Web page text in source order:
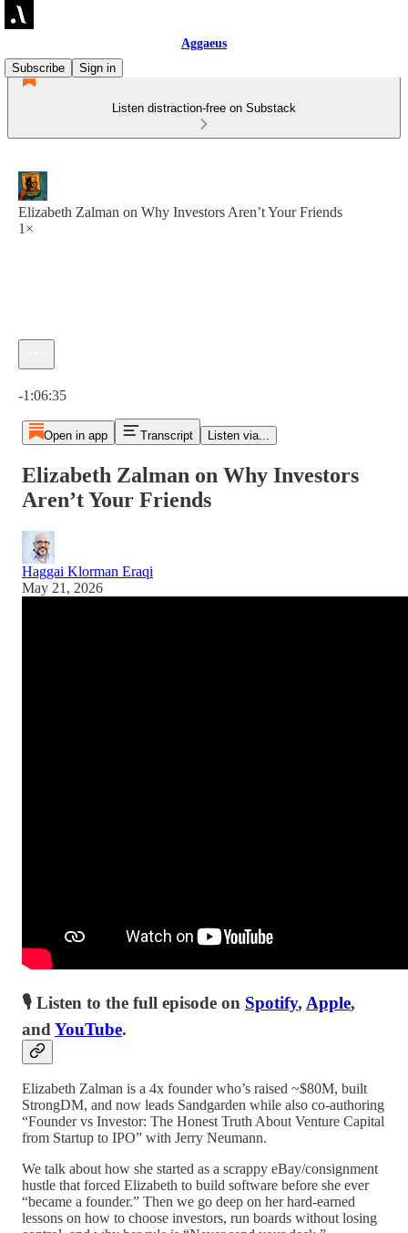
Aggaeus
Subscribe
Sign in
Listen distraction-free on Substack
Elizabeth Zalman on Why Investors Aren’t Your Friends
1×
-1:06:35
Open in app Transcript Listen via...
Elizabeth Zalman on Why Investors
Aren’t Your Friends
Haggai Klorman Eraqi
May 21, 2026
🎙 Listen to the full episode on Spotify, Apple,
and YouTube.
Elizabeth Zalman is a 4x founder who’s raised ~$80M, built
StrongDM, and now leads Sandgarden while also co-authoring
“Founder vs Investor: The Honest Truth About Venture Capital
from Startup to IPO” with Jerry Neumann.
We talk about how she started as a scrappy eBay/consignment
hustle that forced Elizabeth to build software before she ever
“became a founder.” Then we go deep on her hard-earned
lessons on how to choose investors, run boards without losing